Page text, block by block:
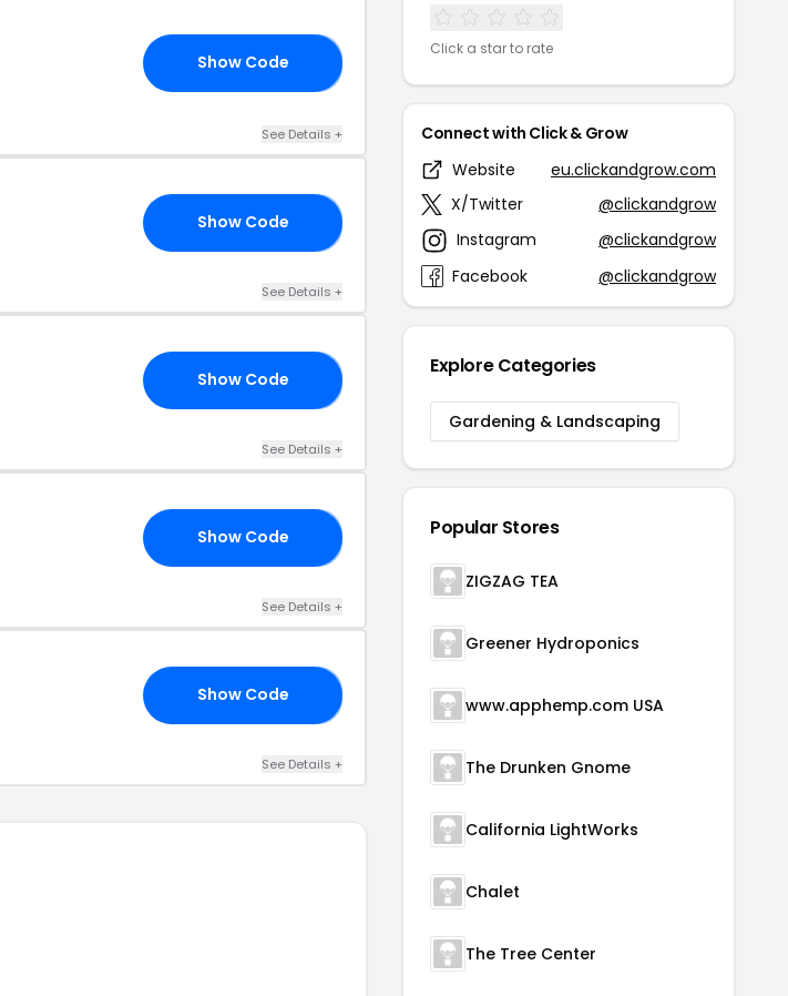
Show Code
See Details +
Show Code
See Details +
Show Code
See Details +
Show Code
See Details +
Show Code
See Details +
Click a star to rate
Connect with Click & Grow
Website
eu.clickandgrow.com
X/Twitter
@clickandgrow
Instagram
@clickandgrow
Facebook
@clickandgrow
Explore Categories
Gardening & Landscaping
Popular Stores
ZIGZAG TEA
Greener Hydroponics
www.apphemp.com USA
The Drunken Gnome
California LightWorks
Chalet
The Tree Center